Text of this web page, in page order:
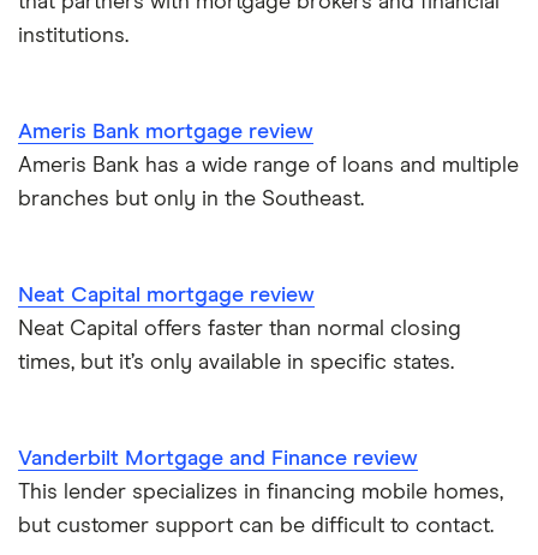
institutions.
Ameris Bank mortgage review
Ameris Bank has a wide range of loans and multiple
branches but only in the Southeast.
Neat Capital mortgage review
Neat Capital offers faster than normal closing
times, but it’s only available in specific states.
Vanderbilt Mortgage and Finance review
This lender specializes in financing mobile homes,
but customer support can be difficult to contact.